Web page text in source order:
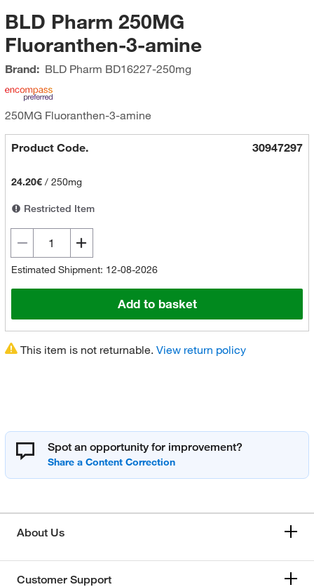
BLD Pharm 250MG
Fluoranthen-3-amine
Brand: BLD Pharm BD16227-250mg
250MG Fluoranthen-3-amine
Product Code. 30947297
24.20€/ 250mg
Restricted Item
Estimated Shipment: 12-08-2026
Add to basket
This item is not returnable. View return policy
Spot an opportunity for improvement?
About Us
Customer Support